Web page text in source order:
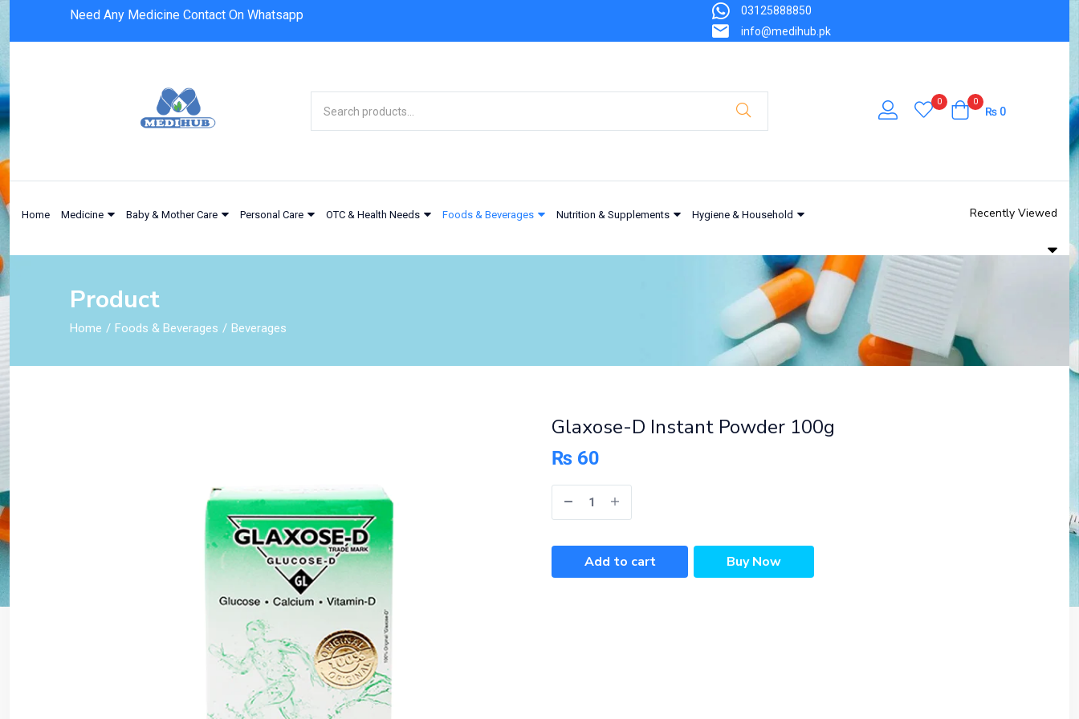
Need Any Medicine Contact On Whatsapp
03125888850
info@medihub.pk
0 0
₨0
Home Medicine Baby & Mother Care Personal Care OTC & Health Needs Foods & Beverages Nutrition & Supplements Hygiene & Household Recently Viewed
Product
Home Foods & Beverages Beverages
Glaxose-D Instant Powder 100g
₨ 60
Add to cart Buy Now